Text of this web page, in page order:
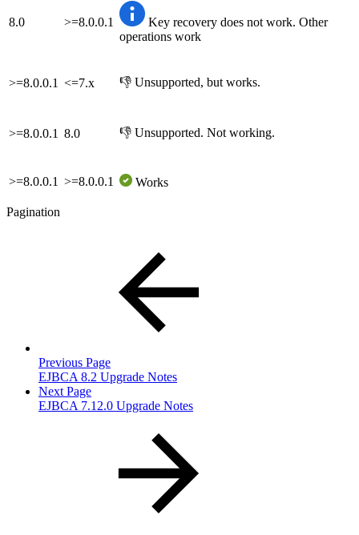
8.0 >=8.0.0.1
Key recovery does not work. Other
operations work
>=8.0.0.1 <=7.x 👎 Unsupported, but works.
>=8.0.0.1 8.0 👎 Unsupported. Not working.
>=8.0.0.1 >=8.0.0.1 Works
Pagination
Previous Page
EJBCA 8.2 Upgrade Notes
Next Page
EJBCA 7.12.0 Upgrade Notes